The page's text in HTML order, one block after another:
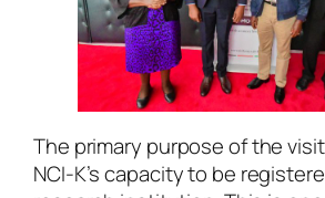
The primary purpose of the
NCI-K’s capacity to be